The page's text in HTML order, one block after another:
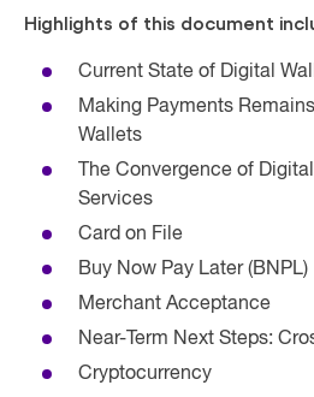
Highlights of this document
Current State of Digital
Making Payments
Wallets
The Convergence of
Services
Card on File
Buy Now Pay Later (BNPL)
Merchant Acceptance
Near-Term Next Steps:
Cryptocurrency